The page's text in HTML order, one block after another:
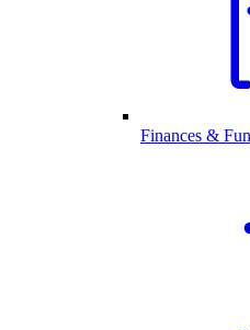
Finances &